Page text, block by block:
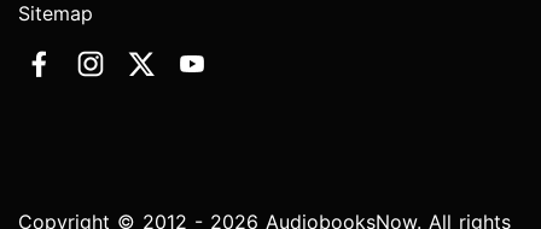
Sitemap
Copyright © 2012 - 2026 AudiobooksNow. All rights